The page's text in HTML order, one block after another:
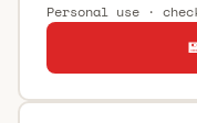
Personal use ·